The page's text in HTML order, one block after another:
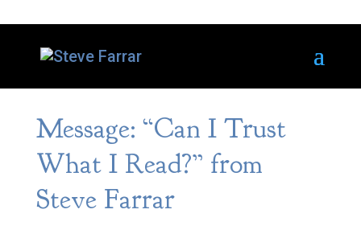
Message: “Can I Trust
What I Read?” from
Steve Farrar